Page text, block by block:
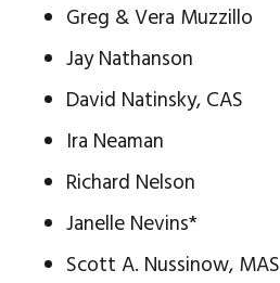
Greg & Vera Muzzillo
Jay Nathanson
David Natinsky, CAS
Ira Neaman
Richard Nelson
Janelle Nevins*
Scott A. Nussinow, MAS